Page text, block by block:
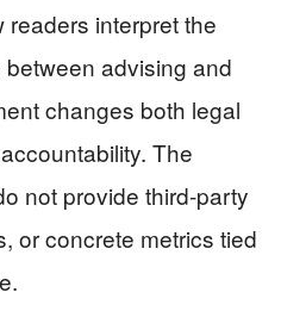
interpret the
advising and
changes both legal
The
not provide third-party
or concrete metrics tied